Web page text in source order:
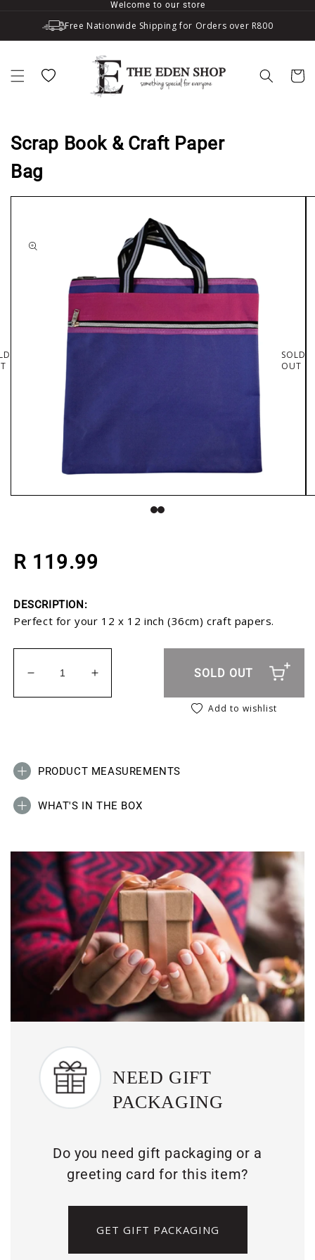
Welcome to our store
Free Nationwide Shipping for Orders over R800
Wishlist Cart
Scrap Book & Craft Paper
Bag
Open media 1 in modal
SOLD
OUT
Regular price
R 119.99
DESCRIPTION:
Perfect for your 12 x 12 inch (36cm) craft papers.
Decrease quantity for Scrap Book &amp; Craft
Increase quantity for Scrap Book
SOLD OUT
Add to wishlist
PRODUCT MEASUREMENTS
WHAT'S IN THE BOX
NEED GIFT
PACKAGING
Do you need gift packaging or a
greeting card for this item?
GET GIFT PACKAGING